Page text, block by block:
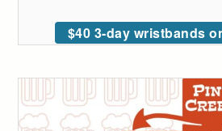
$40 3-day wristbands